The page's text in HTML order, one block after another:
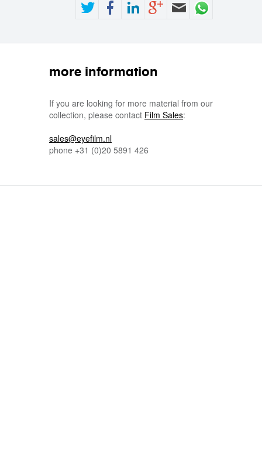
more information
If you are looking for more material from our
collection, please contact Film Sales:
sales@eyefilm.nl
phone +31 (0)20 5891 426